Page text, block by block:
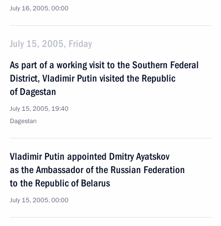
July 16, 2005, 00:00
July 15, 2005, Friday
As part of a working visit to the Southern Federal
District, Vladimir Putin visited the Republic
of Dagestan
July 15, 2005, 19:40
Dagestan
Vladimir Putin appointed Dmitry Ayatskov
as the Ambassador of the Russian Federation
to the Republic of Belarus
July 15, 2005, 00:00